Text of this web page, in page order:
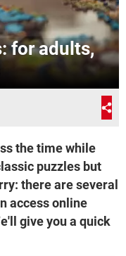
for adults,
the time while
puzzles but
there are several
access online
give you a quick